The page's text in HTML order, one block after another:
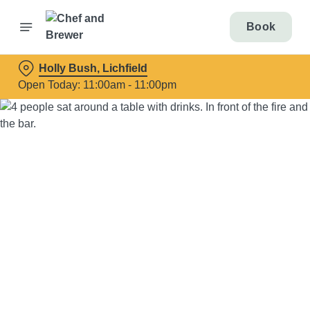
Book
Holly Bush, Lichfield
Open Today: 11:00am - 11:00pm